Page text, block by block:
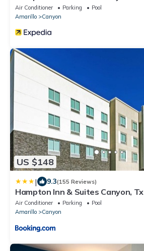
Air Conditioner Parking
Pool
Amarillo
Canyon
US $148
| 9.3(155 Reviews)
Hampton Inn & Suites Canyon, Tx
Air Conditioner Parking
Pool
Amarillo
Canyon